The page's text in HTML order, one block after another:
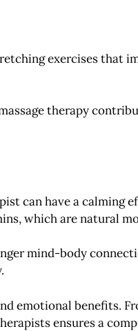
exercises that
therapy
can have a calming
which are natural
mind-body
emotional benefits.
ensures a